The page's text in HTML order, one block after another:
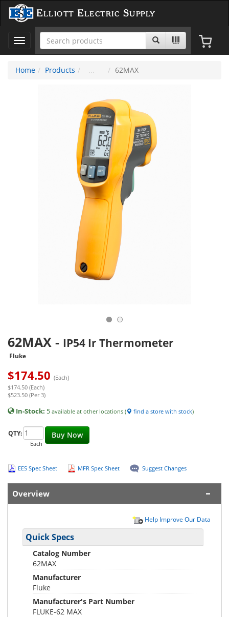
Elliott Electric Supply
Toggle
navigation
Home
Products 62MAX
62MAX - IP54 Ir Thermometer
Fluke
$174.50 (Each)
$174.50 (Each)
$523.50 (Per 3)
In-Stock: 5 available at other locations ( find a store with stock)
Buy Now
QTY:
Each
EES Spec Sheet MFR Spec Sheet Suggest Changes
Overview
Help Improve Our Data
Quick Specs
Catalog Number
62MAX
Manufacturer
Fluke
Manufacturer's Part Number
FLUKE-62 MAX